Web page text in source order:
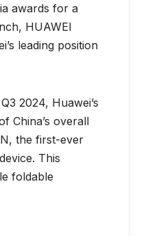
awards for a
HUAWEI
leading position
2024, Huawei’s
China’s overall
the first-ever
This
foldable